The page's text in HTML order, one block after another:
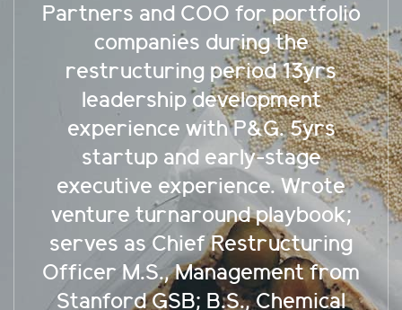
for portfolio
the
13yrs
P&G. 5yrs
stage
Wrote
playbook;
from
Chemical
public growth
Tower
numerous
and
companies
through well-
M&A’s
execution
strategic
Watt
Technion-